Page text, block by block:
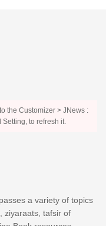
the Customizer > JNews :
to refresh it.
a variety of topics
ziyaraats, tafsir of